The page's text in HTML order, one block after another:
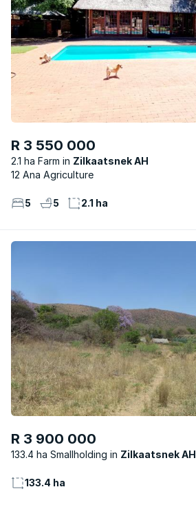
R 3 550 000
2.1 ha Farm
Zilkaatsnek AH
12 Ana Agriculture
5 5 2.1 ha
R 3 900 000
133.4 ha Smallholding Zilkaatsnek AH
133.4 ha